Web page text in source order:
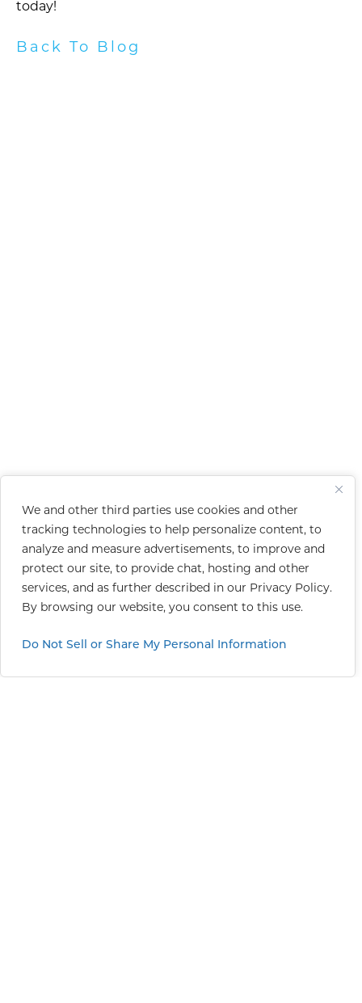
We and other third parties use cookies and other
tracking technologies to help personalize content, to
analyze and measure advertisements, to improve and
protect our site, to provide chat, hosting and other
services, and as further described in our Privacy Policy.
By browsing our website, you consent to this use.
Do Not Sell or Share My Personal Information
today!
Back To Blog